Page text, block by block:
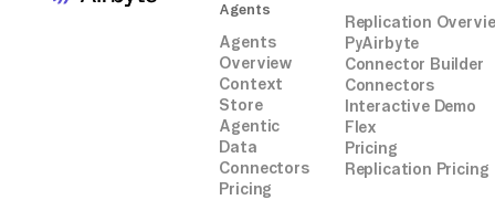
Agents
Agents
Overview
Context
Store
Agentic
Data
Connectors
Pricing
Replication
PyAirbyte
Connector Builder
Connectors
Interactive Demo
Flex
Pricing
Replication Pricing